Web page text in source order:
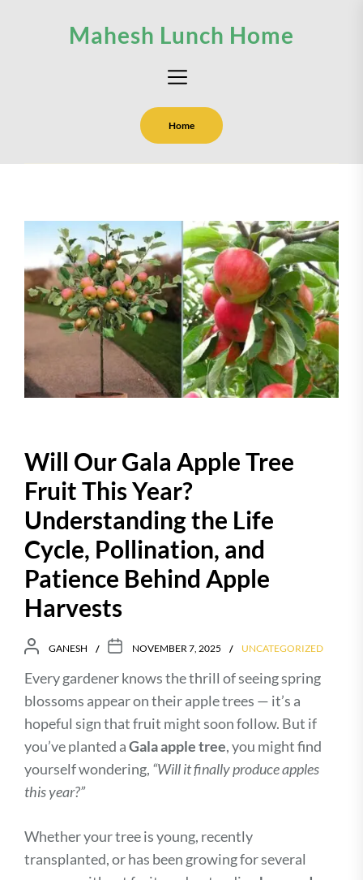
Mahesh Lunch Home
Home
Will Our Gala Apple Tree
Fruit This Year?
Understanding the Life
Cycle, Pollination, and
Patience Behind Apple
Harvests
GANESH NOVEMBER 7, 2025 UNCATEGORIZED
Every gardener knows the thrill of seeing spring
blossoms appear on their apple trees — it’s a
hopeful sign that fruit might soon follow. But if
you’ve planted aGala apple tree, you might find
yourself wondering, “Will it finally produce apples
this year?”
Whether your tree is young, recently
transplanted, or has been growing for several